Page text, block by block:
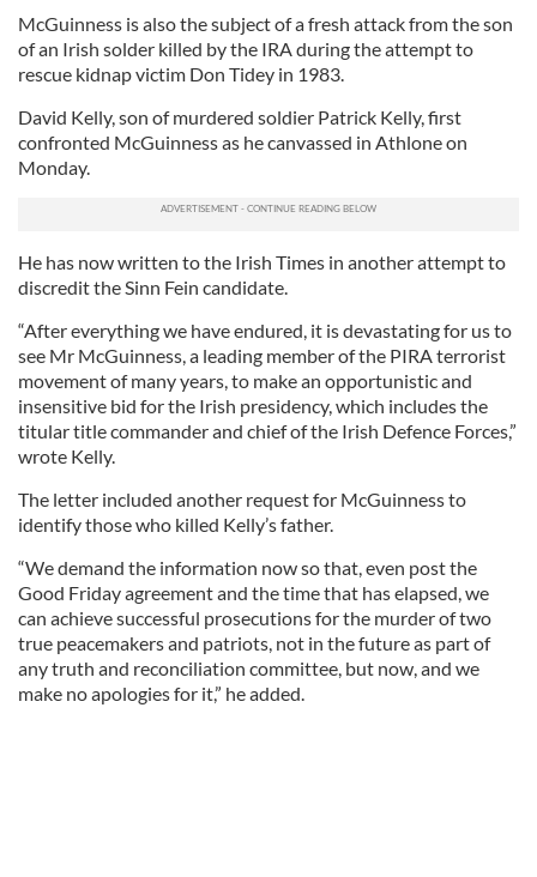
McGuinness is also the subject of a fresh attack from the son
of an Irish solder killed by the IRA during the attempt to
rescue kidnap victim Don Tidey in 1983.
David Kelly, son of murdered soldier Patrick Kelly, first
confronted McGuinness as he canvassed in Athlone on
Monday.
He has now written to the Irish Times in another attempt to
discredit the Sinn Fein candidate.
“After everything we have endured, it is devastating for us to
see Mr McGuinness, a leading member of the PIRA terrorist
movement of many years, to make an opportunistic and
insensitive bid for the Irish presidency, which includes the
titular title commander and chief of the Irish Defence Forces,”
wrote Kelly.
The letter included another request for McGuinness to
identify those who killed Kelly’s father.
“We demand the information now so that, even post the
Good Friday agreement and the time that has elapsed, we
can achieve successful prosecutions for the murder of two
true peacemakers and patriots, not in the future as part of
any truth and reconciliation committee, but now, and we
make no apologies for it,” he added.